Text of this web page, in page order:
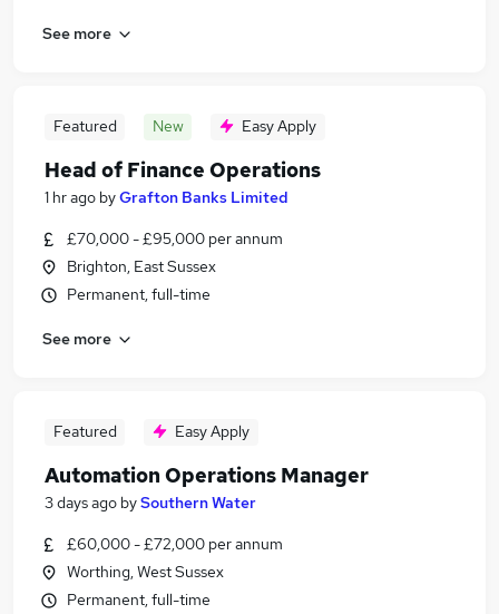
See more
Featured New Easy Apply
Head of Finance Operations
1 hr ago byGrafton Banks Limited
£70,000 - £95,000 per annum
Brighton, East Sussex
Permanent, full-time
See more
Featured Easy Apply
Automation Operations Manager
3 days ago bySouthern Water
£60,000 - £72,000 per annum
Worthing, West Sussex
Permanent, full-time